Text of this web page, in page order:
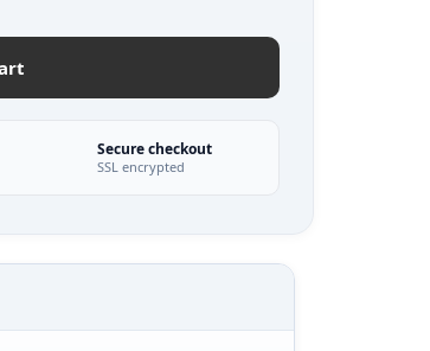
Secure checkout
SSL encrypted